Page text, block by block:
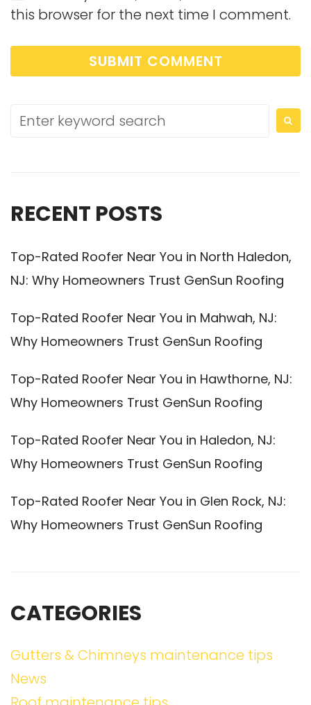
this browser for the next time I comment.
RECENT POSTS
Top-Rated Roofer Near You in North Haledon,
NJ: Why Homeowners Trust GenSun Roofing
Top-Rated Roofer Near You in Mahwah, NJ:
Why Homeowners Trust GenSun Roofing
Top-Rated Roofer Near You in Hawthorne, NJ:
Why Homeowners Trust GenSun Roofing
Top-Rated Roofer Near You in Haledon, NJ:
Why Homeowners Trust GenSun Roofing
Top-Rated Roofer Near You in Glen Rock, NJ:
Why Homeowners Trust GenSun Roofing
CATEGORIES
Gutters & Chimneys maintenance tips
News